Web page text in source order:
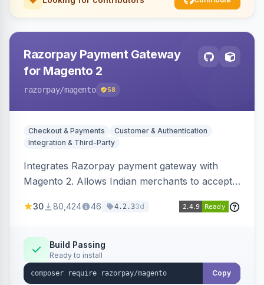
Razorpay Payment Gateway
for Magento 2
razorpay/magento 58
Checkout & Payments
Customer & Authentication
Integration & Third-Party
Integrates Razorpay payment gateway with
Magento 2. Allows Indian merchants to accept
3D Secure.
30 80,424 46 4.2.33d
Build Passing
Ready to install
Copy